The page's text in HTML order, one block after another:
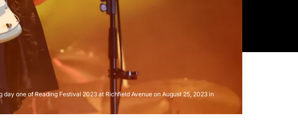
day one of Reading Festival 2023 at Richfield Avenue on August 25, 2023 in